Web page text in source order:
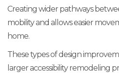
Creating wider pathways
mobility and allows easier
home.
These types of design
larger accessibility remodeling